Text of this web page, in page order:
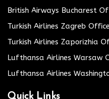
British Airways Bucharest
Turkish Airlines Zagreb
Turkish Airlines Zaporizhia
Lufthansa Airlines Warsaw
Lufthansa Airlines
Quick Links